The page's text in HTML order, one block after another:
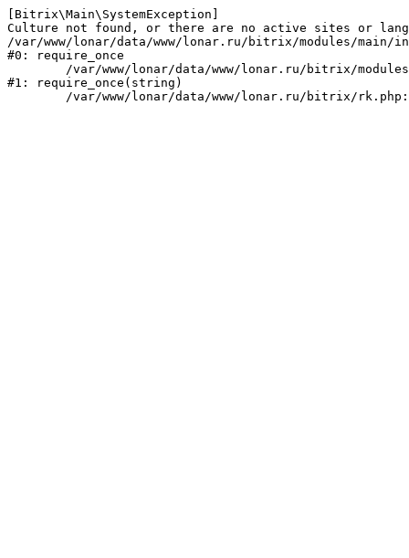
[Bitrix\Main\SystemException]
Culture not found, or there are no active sites or
/var/www/lonar/data/www/lonar.ru/bitrix/modules/main/
#0: require_once
#1: require_once(string)